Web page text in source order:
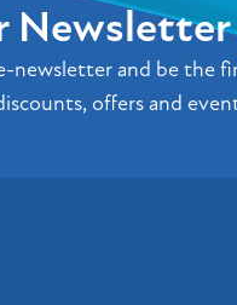
Newsletter
newsletter and be the
offers and